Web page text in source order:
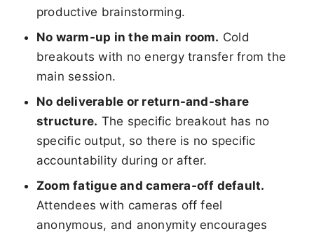
productive brainstorming.
No warm-up in the main room. Cold
breakouts with no energy transfer from the
main session.
No deliverable or return-and-share
structure. The specific breakout has no
specific output, so there is no specific
accountability during or after.
Zoom fatigue and camera-off default.
Attendees with cameras off feel
anonymous, and anonymity encourages